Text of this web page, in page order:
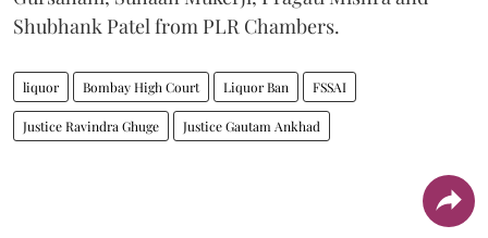
Shubhank Patel from PLR Chambers.
liquor Bombay High Court Liquor Ban FSSAI
Justice Ravindra Ghuge Justice Gautam Ankhad